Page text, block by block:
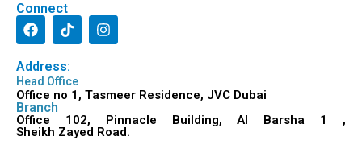
Connect
Address:
Head Office
Office no 1, Tasmeer Residence, JVC Dubai
Branch
Office 102, Pinnacle Building, Al Barsha 1 ,
Sheikh Zayed Road.